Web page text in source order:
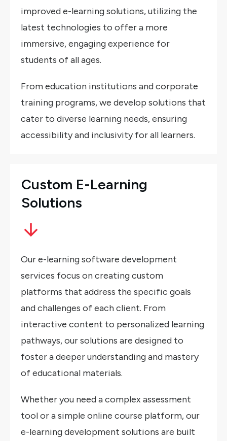
improved e-learning solutions, utilizing the
latest technologies to offer a more
immersive, engaging experience for
students of all ages.
From education institutions and corporate
training programs, we develop solutions that
cater to diverse learning needs, ensuring
accessibility and inclusivity for all learners.
Custom E-Learning
Solutions
Our e-learning software development
services focus on creating custom
platforms that address the specific goals
and challenges of each client. From
interactive content to personalized learning
pathways, our solutions are designed to
foster a deeper understanding and mastery
of educational materials.
Whether you need a complex assessment
tool or a simple online course platform, our
e-learning development solutions are built